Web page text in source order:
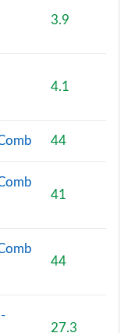
3.9
4.1
44
41
44
27.3